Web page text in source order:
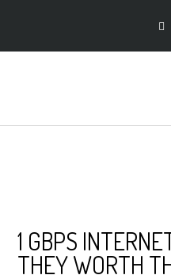
1 GBPS
THEY WORTH